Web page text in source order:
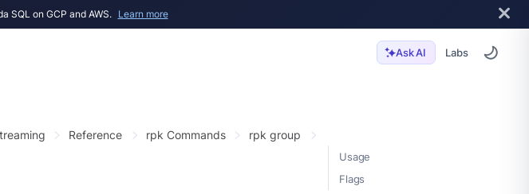
SQL on GCP and AWS. Learn more
Ask AI Labs
Usage
Flags
Reference rpk Commands
rpk group